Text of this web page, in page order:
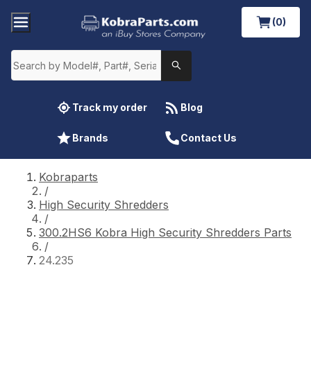
(0)
Track my order Blog
Brands Contact Us
Kobraparts
/
High Security Shredders
/
300.2HS6 Kobra High Security Shredders Parts
/
24.235